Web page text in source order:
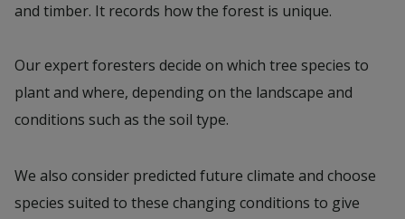
and timber. It records how the forest is unique.
Our expert foresters decide on which tree species to
plant and where, depending on the landscape and
conditions such as the soil type.
We also consider predicted future climate and choose
species suited to these changing conditions to give